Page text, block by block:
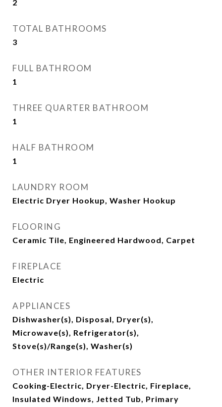
2
TOTAL BATHROOMS
3
FULL BATHROOM
1
THREE QUARTER BATHROOM
1
HALF BATHROOM
1
LAUNDRY ROOM
Electric Dryer Hookup, Washer Hookup
FLOORING
Ceramic Tile, Engineered Hardwood, Carpet
FIREPLACE
Electric
APPLIANCES
Dishwasher(s), Disposal, Dryer(s),
Microwave(s), Refrigerator(s),
Stove(s)/Range(s), Washer(s)
OTHER INTERIOR FEATURES
Cooking-Electric, Dryer-Electric, Fireplace,
Insulated Windows, Jetted Tub, Primary